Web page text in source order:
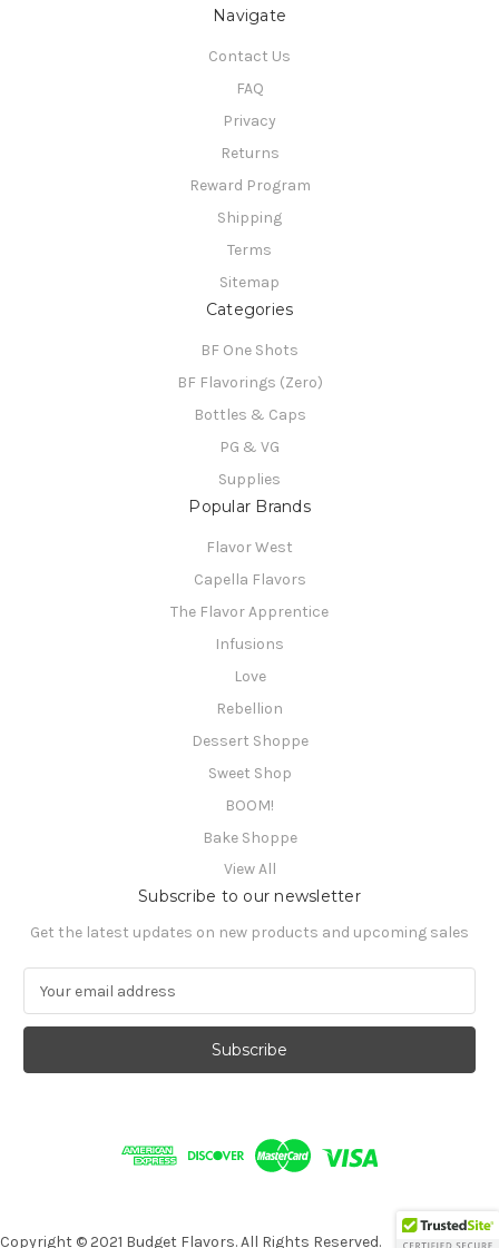
Navigate
Contact Us
FAQ
Privacy
Returns
Reward Program
Shipping
Terms
Sitemap
Categories
BF One Shots
BF Flavorings (Zero)
Bottles & Caps
PG & VG
Supplies
Popular Brands
Flavor West
Capella Flavors
The Flavor Apprentice
Infusions
Love
Rebellion
Dessert Shoppe
Sweet Shop
BOOM!
Bake Shoppe
View All
Subscribe to our newsletter
Get the latest updates on new products and upcoming sales
a
l
s
Copyright © 2021 Budget Flavors. All Rights Reserved.